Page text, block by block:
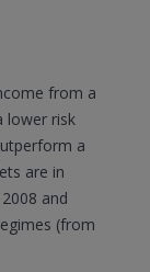
from a
lower risk
a
are in
and
(from